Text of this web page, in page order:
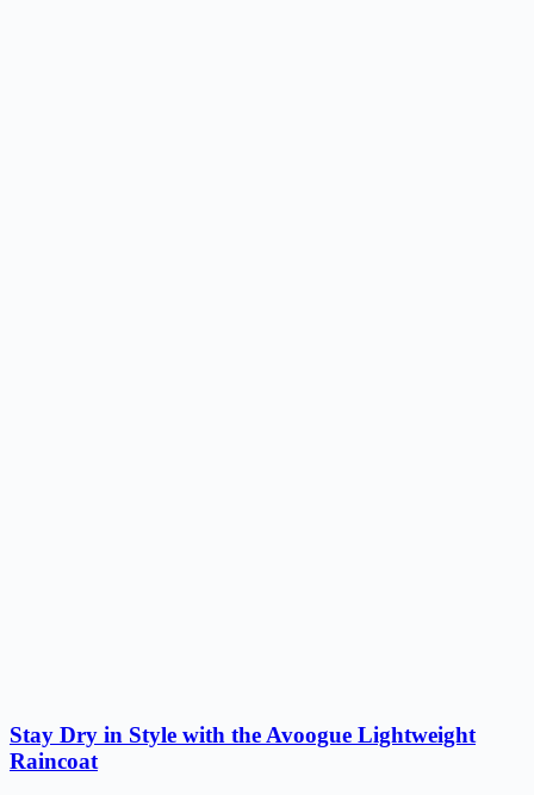
Stay Dry in Style with the Avoogue Lightweight
Raincoat